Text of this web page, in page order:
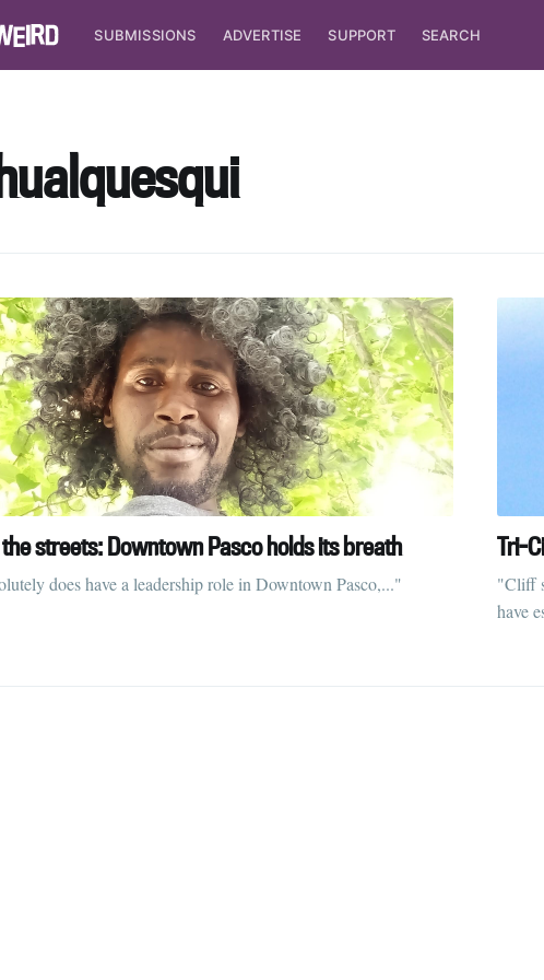
SUBMISSIONS ADVERTISE SUPPORT SEARCH
streets: Downtown Pasco holds its breath
does have a leadership role in Downtown Pasco,..."
Tri-
"Cliff
have
Subscribe to
Stay up to date! Get all the latest &
straight to your